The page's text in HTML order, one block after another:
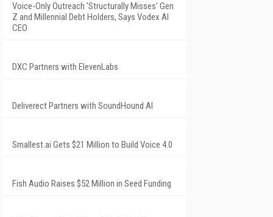
Voice-Only Outreach 'Structurally Misses' Gen
Z and Millennial Debt Holders, Says Vodex AI
CEO
DXC Partners with ElevenLabs
Deliverect Partners with SoundHound AI
Smallest.ai Gets $21 Million to Build Voice 4.0
Fish Audio Raises $52 Million in Seed Funding